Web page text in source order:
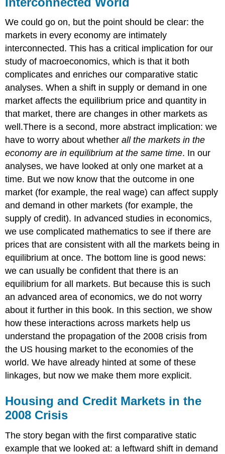
We could go on, but the point should be clear: the
markets in every economy are intimately
interconnected. This has a critical implication for our
study of macroeconomics, which is that it both
complicates and enriches our comparative static
analyses. When a shift in supply or demand in one
market affects the equilibrium price and quantity in
that market, there are changes in other markets as
well.There is a second, more abstract implication: we
have to worry about whetherall the markets in the
economy are in equilibrium at the same time. In our
analyses, we have looked at only one market at a
time. But we now know that the outcome in one
market (for example, the real wage) can affect supply
and demand in other markets (for example, the
supply of credit). In advanced studies in economics,
we use complicated mathematics to see if there are
prices that are consistent with all the markets being in
equilibrium at once. The bottom line is good news:
we can usually be confident that there is an
equilibrium for all markets. But because this is such
an advanced area of economics, we do not worry
about it further in this book. In this section, we show
how these interactions across markets help us
understand the propagation of the 2008 crisis from
the US housing market to the economies of the
world. We have already hinted at some of these
linkages, but now we make them more explicit.
Housing and Credit Markets in the
2008 Crisis
The story began with the first comparative static
example that we looked at: a leftward shift in demand